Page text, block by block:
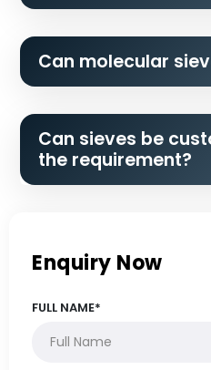
Can molecular
Can sieves be
the requirement?
Enquiry Now
FULL NAME*